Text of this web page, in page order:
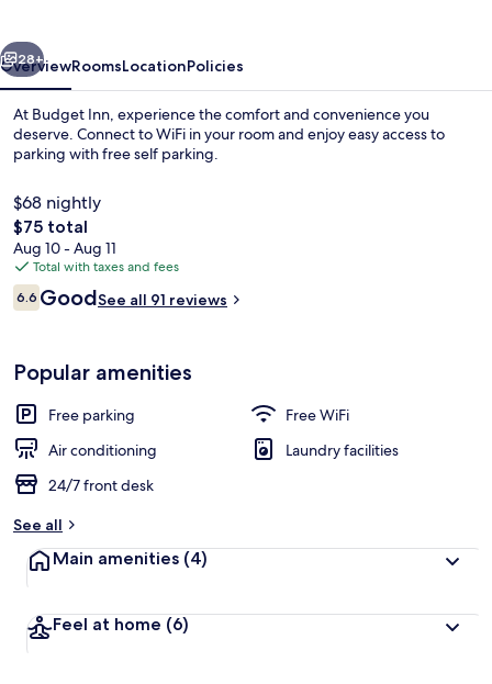
Next
28+
OverviewRoomsLocationPolicies
At Budget Inn, experience the comfort and convenience you
deserve. Connect to WiFi in your room and enjoy easy access to
parking with free self parking.
$68 nightly
The
total
price
is
$75
$75 total
Aug 10 - Aug 11
Total with taxes and fees
Reviews
6.66.6 out of 10
GoodSee all 91 reviews
Popular amenities
Free parking
Free WiFi
Air conditioning
Laundry facilities
24/7 front desk
See all
Main amenities (4)
Feel at home (6)